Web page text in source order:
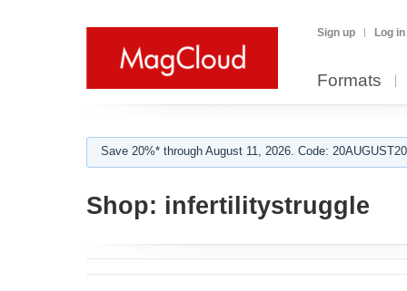
Sign up Log in
Formats
Save 20%* through August 11, 2026. Code:
Shop: infertilitystruggle